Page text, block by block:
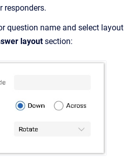
responders.
question name and select layout
layoutsection: